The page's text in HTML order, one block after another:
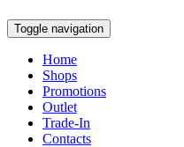
Toggle navigation
Home
Shops
Promotions
Outlet
Trade-In
Contacts